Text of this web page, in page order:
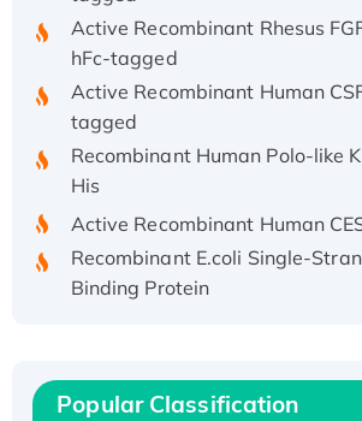
Active Recombinant Rhesus
Active Recombinant Human
Recombinant Human Polo-like
Recombinant Human EZH2
Active
Popular Classification